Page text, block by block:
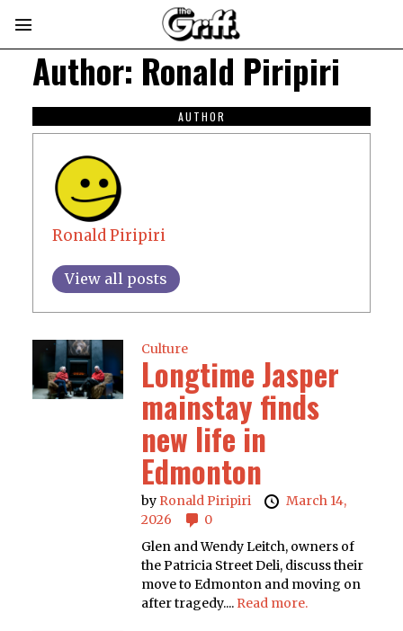
Author: Ronald Piripiri
AUTHOR
Ronald Piripiri
View all posts
Culture
Longtime Jasper
mainstay finds
new life in
Edmonton
by Ronald Piripiri
March 14,
2026
0
Glen and Wendy Leitch, owners of
the Patricia Street Deli, discuss their
move to Edmonton and moving on
after tragedy.... Read more.